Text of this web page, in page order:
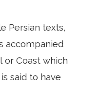
Persian texts,
accompanied
or Coast which
said to have